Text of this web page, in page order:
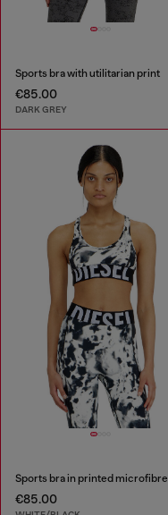
Sports bra with utilitarian print
€85.00
DARK GREY
Sports bra in printed microfibre
€85.00